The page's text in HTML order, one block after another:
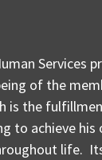
Services
of the
is the
to achieve
life.